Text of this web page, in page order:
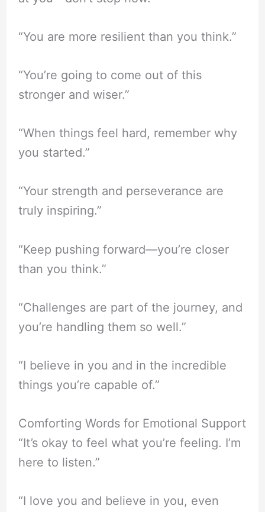
“You are more resilient than you think.”
“You’re going to come out of this
stronger and wiser.”
“When things feel hard, remember why
you started.”
“Your strength and perseverance are
truly inspiring.”
“Keep pushing forward—you’re closer
than you think.”
“Challenges are part of the journey, and
you’re handling them so well.”
“I believe in you and in the incredible
things you’re capable of.”
Comforting Words for Emotional Support
“It’s okay to feel what you’re feeling. I’m
here to listen.”
“I love you and believe in you, even